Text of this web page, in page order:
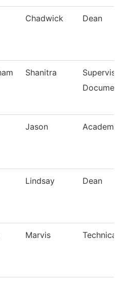
Chadwick Dean
Shanitra
Jason
Lindsay Dean
Marvis